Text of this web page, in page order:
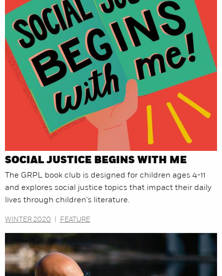
SOCIAL JUSTICE BEGINS WITH ME
The GRPL book club is designed for children ages 4-11
and explores social justice topics that impact their daily
lives through children's literature.
WINTER 2020 FEATURE